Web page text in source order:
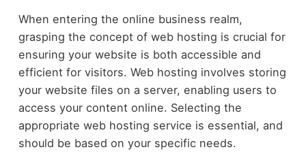
When entering the online business realm,
grasping the concept of web hosting is crucial for
ensuring your website is both accessible and
efficient for visitors. Web hosting involves storing
your website files on a server, enabling users to
access your content online. Selecting the
appropriate web hosting service is essential, and
should be based on your specific needs.